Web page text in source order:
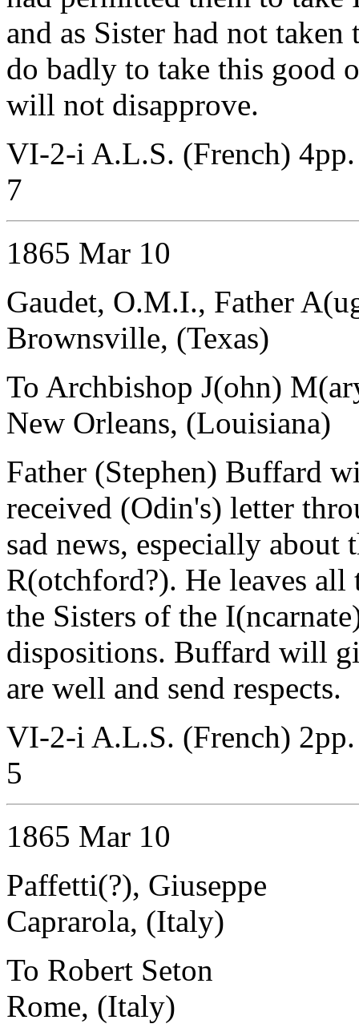
and as Sister had not
do badly to take this good
will not disapprove.
VI-2-i A.L.S. (French)
7
1865 Mar 10
Gaudet, O.M.I., Father
Brownsville, (Texas)
To Archbishop J(ohn)
New Orleans, (Louisiana)
Father (Stephen) Buffard
received (Odin's) letter
sad news, especially
R(otchford?). He leaves all
the Sisters of the
dispositions. Buffard will
are well and send respects.
VI-2-i A.L.S. (French)
5
1865 Mar 10
Paffetti(?), Giuseppe
Caprarola, (Italy)
To Robert Seton
Rome, (Italy)